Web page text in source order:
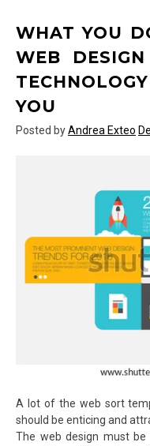
of
Text
Over
WHAT YOU
WEB
YOU
Posted byAndrea Exteo
A lot of the web sort
should be enticing and
The web design must